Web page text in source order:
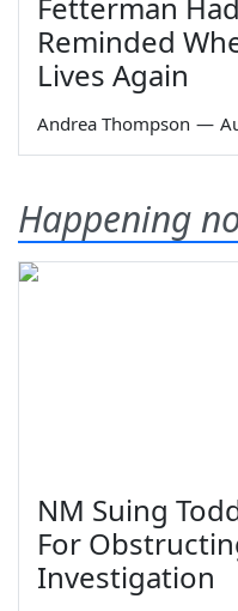
Reminded
Lives Again
Andrea Thompson —
Happening
NM Suing
For
Investigation